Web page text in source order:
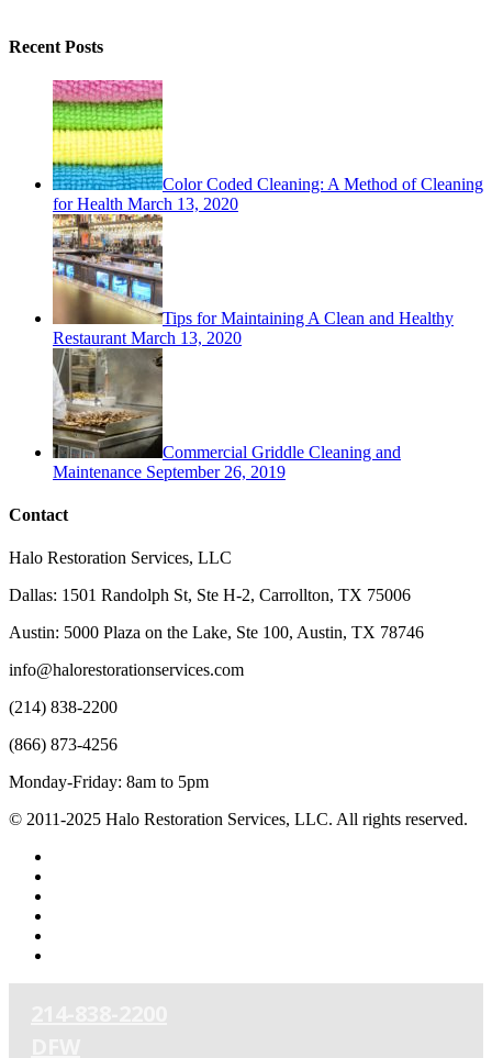
Recent Posts
Color Coded Cleaning: A Method of Cleaning
for Health March 13, 2020
Tips for Maintaining A Clean and Healthy
Restaurant March 13, 2020
Commercial Griddle Cleaning and
Maintenance September 26, 2019
Contact
Halo Restoration Services, LLC
Dallas: 1501 Randolph St, Ste H-2, Carrollton, TX 75006
Austin: 5000 Plaza on the Lake, Ste 100, Austin, TX 78746
info@halorestorationservices.com
(214) 838-2200
(866) 873-4256
Monday-Friday: 8am to 5pm
© 2011-2025 Halo Restoration Services, LLC. All rights reserved.